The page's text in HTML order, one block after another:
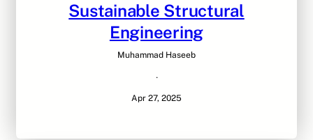
Sustainable Structural
Engineering
Muhammad Haseeb
·
Apr 27, 2025